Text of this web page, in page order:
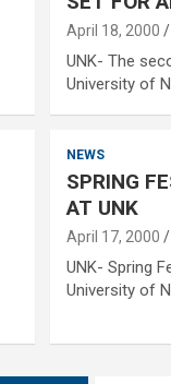
April 18, 2000
UNK- The
University of
NEWS
SPRING
AT UNK
April 17, 2000
UNK- Spring
University of